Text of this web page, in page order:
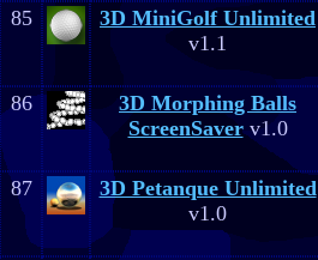
85
3D MiniGolf Unlimited
v1.1
86
3D Morphing Balls
ScreenSaverv1.0
87
3D Petanque Unlimited
v1.0